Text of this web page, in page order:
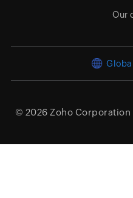
Our
© 2026 Zoho Corporation